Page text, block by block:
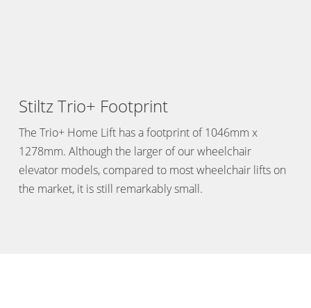
Stiltz Trio+ Footprint
The Trio+ Home Lift has a footprint of 1046mm x
1278mm. Although the larger of our wheelchair
elevator models, compared to most wheelchair lifts on
the market, it is still remarkably small.